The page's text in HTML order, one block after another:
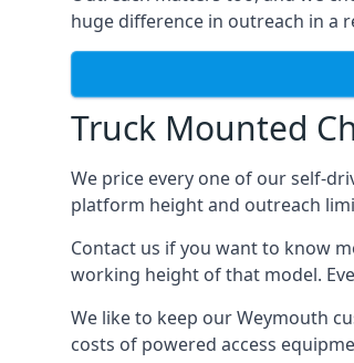
huge difference in outreach in a
Truck Mounted
We price every one of our self-
platform height and outreach
Contact us if you want to know
working height of that model.
We like to keep our Weymouth
costs of powered access